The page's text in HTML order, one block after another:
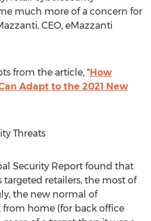
much more of a concern for
, CEO, eMazzanti
from the article, "How
Adapt to the 2021 New
Threats
Security Report found that
targeted retailers, the most of
the new normal of
home (for back office